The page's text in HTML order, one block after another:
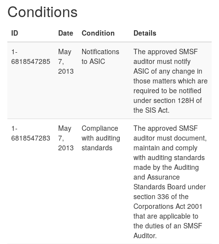
Conditions
ID Date Condition
Details
1-
6818547285
May
7,
2013
Notifications
to ASIC
The approved SMSF
auditor must notify
ASIC of any change in
those matters which are
required to be notified
under section 128H of
the SIS Act.
1-
6818547283
May
7,
2013
Compliance
with auditing
standards
The approved SMSF
auditor must document,
maintain and comply
with auditing standards
made by the Auditing
and Assurance
Standards Board under
section 336 of the
Corporations Act 2001
that are applicable to
the duties of an SMSF
Auditor.